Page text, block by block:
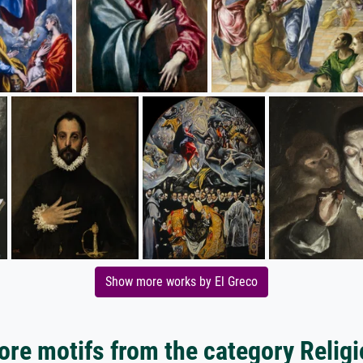
Show more works by El Greco
motifs from the category